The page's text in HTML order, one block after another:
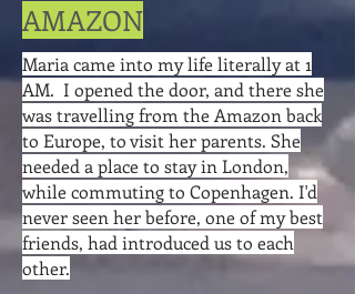
AMAZON
Maria came into my life literally at 1
AM. I opened the door, and there she
was travelling from the Amazon back
to Europe, to visit her parents. She
needed a place to stay in London,
while commuting to Copenhagen. I'd
never seen her before, one of my best
friends, had introduced us to each
other.